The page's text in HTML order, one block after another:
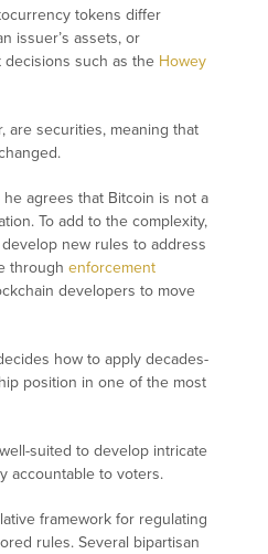
tokens differ
issuer’s assets, or
decisions such as the Howey
are securities, meaning that
agrees that Bitcoin is not a
To add to the complexity,
new rules to address
through enforcement
developers to move
how to apply decades-
position in one of the most
suited to develop intricate
accountable to voters.
framework for regulating
rules. Several bipartisan